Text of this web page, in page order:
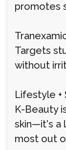
promotes
Targets
without
Lifestyle +
K-Beauty
skin—it's a
most out